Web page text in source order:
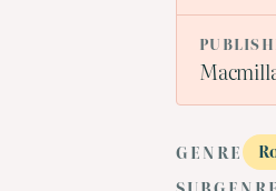
GENRE